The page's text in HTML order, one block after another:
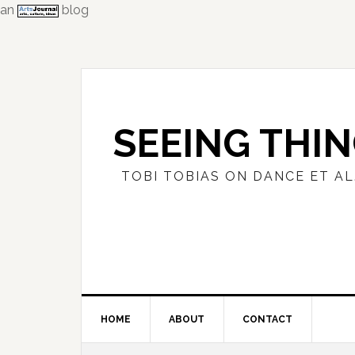
an
blog
SEEING
TOBI TOBIAS ON DANCE ET AL.
HOME ABOUT CONTACT